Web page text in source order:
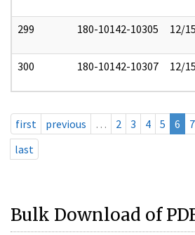
299 180-10142-10305 12/
300 180-10142-10307 12/
first previous … 2 3 4 5 6 7
last
Bulk Download of